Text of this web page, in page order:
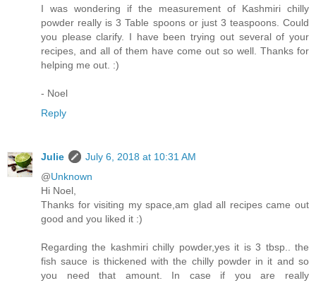
I was wondering if the measurement of Kashmiri chilly
powder really is 3 Table spoons or just 3 teaspoons. Could
you please clarify. I have been trying out several of your
recipes, and all of them have come out so well. Thanks for
helping me out. :)
- Noel
Reply
Julie
July 6, 2018 at 10:31 AM
@Unknown
Hi Noel,
Thanks for visiting my space,am glad all recipes came out
good and you liked it :)
Regarding the kashmiri chilly powder,yes it is 3 tbsp.. the
fish sauce is thickened with the chilly powder in it and so
you need that amount. In case if you are really